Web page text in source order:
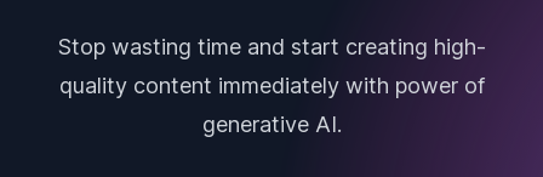
Stop wasting time and start creating high-
quality content immediately with power of
generative AI.